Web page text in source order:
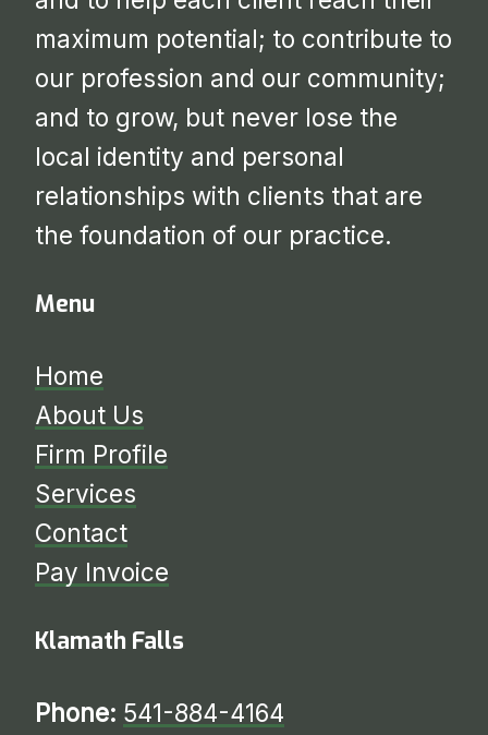
maximum potential; to contribute to
our profession and our community;
and to grow, but never lose the
local identity and personal
relationships with clients that are
the foundation of our practice.
Menu
Home
About Us
Firm Profile
Services
​​​​​​​Contact
Pay Invoice
Klamath Falls
Phone: 541-884-4164